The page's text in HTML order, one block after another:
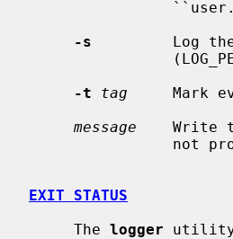
-s
Log
-t
tag
Mark
message
Write
EXIT STATUS
     The
logger utility